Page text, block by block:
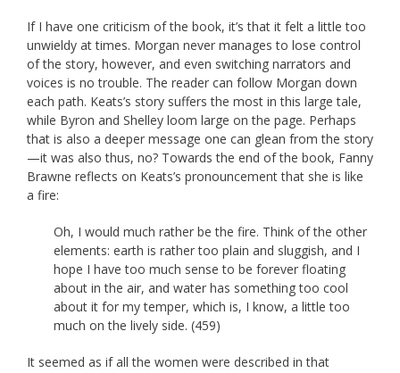
If I have one criticism of the book, it’s that it felt a little too
unwieldy at times. Morgan never manages to lose control
of the story, however, and even switching narrators and
voices is no trouble. The reader can follow Morgan down
each path. Keats’s story suffers the most in this large tale,
while Byron and Shelley loom large on the page. Perhaps
that is also a deeper message one can glean from the story
—it was also thus, no? Towards the end of the book, Fanny
Brawne reflects on Keats’s pronouncement that she is like
a fire:
Oh, I would much rather be the fire. Think of the other
elements: earth is rather too plain and sluggish, and I
hope I have too much sense to be forever floating
about in the air, and water has something too cool
about it for my temper, which is, I know, a little too
much on the lively side. (459)
It seemed as if all the women were described in that